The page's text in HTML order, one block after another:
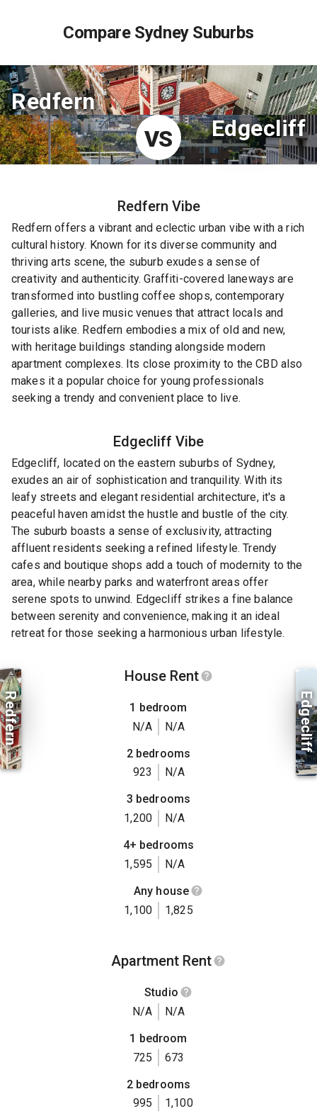
Compare Sydney Suburbs
Redfern
VS
Edgecliff
Redfern Vibe
Redfern offers a vibrant and eclectic urban vibe with a rich
cultural history. Known for its diverse community and
thriving arts scene, the suburb exudes a sense of
creativity and authenticity. Graffiti-covered laneways are
transformed into bustling coffee shops, contemporary
galleries, and live music venues that attract locals and
tourists alike. Redfern embodies a mix of old and new,
with heritage buildings standing alongside modern
apartment complexes. Its close proximity to the CBD also
makes it a popular choice for young professionals
seeking a trendy and convenient place to live.
Edgecliff Vibe
Edgecliff, located on the eastern suburbs of Sydney,
exudes an air of sophistication and tranquility. With its
leafy streets and elegant residential architecture, it's a
peaceful haven amidst the hustle and bustle of the city.
The suburb boasts a sense of exclusivity, attracting
affluent residents seeking a refined lifestyle. Trendy
cafes and boutique shops add a touch of modernity to the
area, while nearby parks and waterfront areas offer
serene spots to unwind. Edgecliff strikes a fine balance
between serenity and convenience, making it an ideal
retreat for those seeking a harmonious urban lifestyle.
Redfern
House Rent
1 bedroom
N/A
N/A
2 bedrooms
923
N/A
3 bedrooms
1,200
N/A
4+ bedrooms
1,595
N/A
Any house
1,100
1,825
Apartment Rent
Studio
N/A
N/A
1 bedroom
725
673
2 bedrooms
995
1,100
Edgecliff